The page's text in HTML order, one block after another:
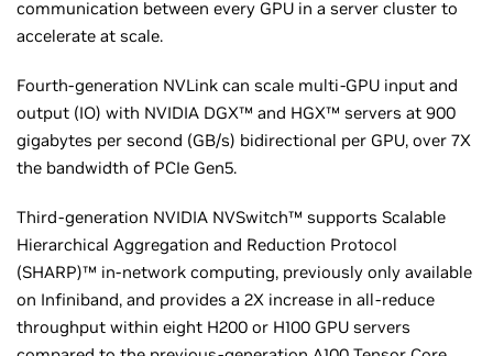
communication between every GPU in a server cluster to
accelerate at scale.
Fourth-generation NVLink can scale multi-GPU input and
output (IO) with NVIDIA DGX™ and HGX™ servers at 900
gigabytes per second (GB/s) bidirectional per GPU, over 7X
the bandwidth of PCIe Gen5.
Third-generation NVIDIA NVSwitch™ supports Scalable
Hierarchical Aggregation and Reduction Protocol
(SHARP)™ in-network computing, previously only available
on Infiniband, and provides a 2X increase in all-reduce
throughput within eight H200 or H100 GPU servers